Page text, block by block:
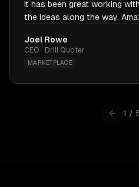
It has been great working
the ideas along the way.
Joel Rowe
CEO · Drill Quoter
MARKETPLACE
1 /